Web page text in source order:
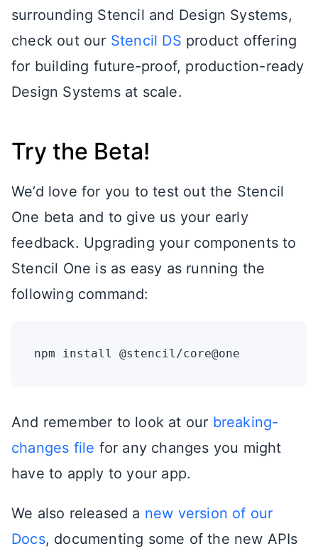
surrounding Stencil and Design Systems,
check out our Stencil DS product offering
for building future-proof, production-ready
Design Systems at scale.
Try the Beta!
We’d love for you to test out the Stencil
One beta and to give us your early
feedback. Upgrading your components to
Stencil One is as easy as running the
following command:
And remember to look at our breaking-
changes file for any changes you might
have to apply to your app.
We also released a new version of our
Docs, documenting some of the new APIs